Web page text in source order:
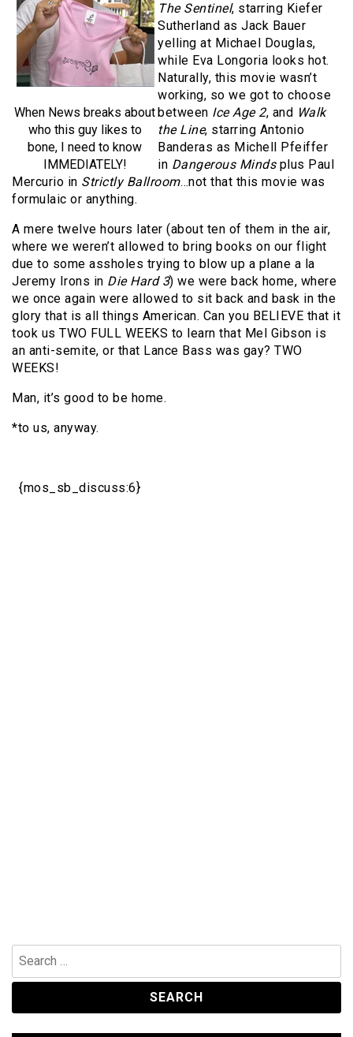
When News breaks about
who this guy likes to
bone, I need to know
IMMEDIATELY!
The Sentinel, starring Kiefer
Sutherland as Jack Bauer
yelling at Michael Douglas,
while Eva Longoria looks hot.
Naturally, this movie wasn’t
working, so we got to choose
between Ice Age 2, and Walk
the Line, starring Antonio
Banderas as Michell Pfeiffer
in Dangerous Mindsplus Paul
Mercurio in Strictly Ballroom…not that this movie was
formulaic or anything.
A mere twelve hours later (about ten of them in the air,
where we weren’t allowed to bring books on our flight
due to some assholes trying to blow up a plane a la
Jeremy Irons in Die Hard 3) we were back home, where
we once again were allowed to sit back and bask in the
glory that is all things American. Can you BELIEVE that it
took us TWO FULL WEEKS to learn that Mel Gibson is
an anti-semite, or that Lance Bass was gay? TWO
WEEKS!
Man, it’s good to be home.
*to us, anyway.
{mos_sb_discuss:6}
Search
for: